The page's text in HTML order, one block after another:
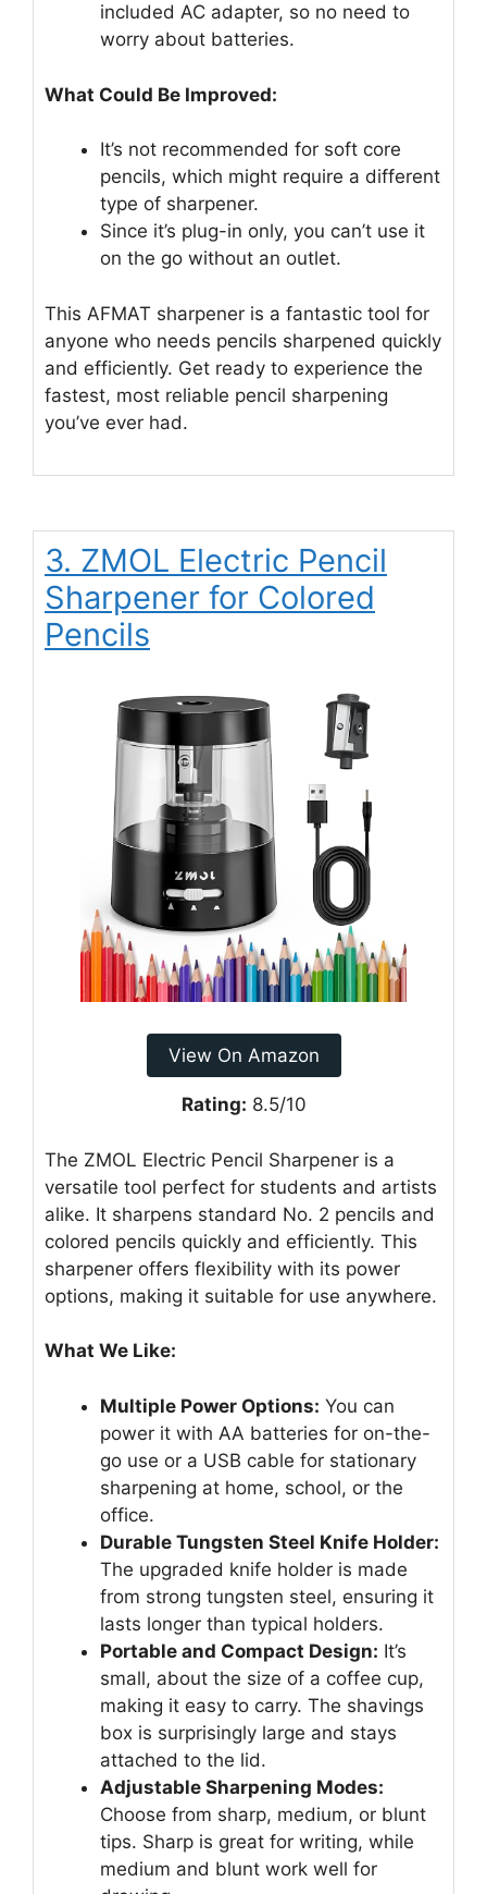
included AC adapter, so no need to
worry about batteries.
What Could Be Improved:
It’s not recommended for soft core
pencils, which might require a different
type of sharpener.
Since it’s plug-in only, you can’t use it
on the go without an outlet.
This AFMAT sharpener is a fantastic tool for
anyone who needs pencils sharpened quickly
and efficiently. Get ready to experience the
fastest, most reliable pencil sharpening
you’ve ever had.
3. ZMOL Electric Pencil
Sharpener for Colored
Pencils
View On Amazon
Rating: 8.5/10
The ZMOL Electric Pencil Sharpener is a
versatile tool perfect for students and artists
alike. It sharpens standard No. 2 pencils and
colored pencils quickly and efficiently. This
sharpener offers flexibility with its power
options, making it suitable for use anywhere.
What We Like:
Multiple Power Options: You can
power it with AA batteries for on-the-
go use or a USB cable for stationary
sharpening at home, school, or the
office.
Durable Tungsten Steel Knife Holder:
The upgraded knife holder is made
from strong tungsten steel, ensuring it
lasts longer than typical holders.
Portable and Compact Design: It’s
small, about the size of a coffee cup,
making it easy to carry. The shavings
box is surprisingly large and stays
attached to the lid.
Adjustable Sharpening Modes:
Choose from sharp, medium, or blunt
tips. Sharp is great for writing, while
medium and blunt work well for